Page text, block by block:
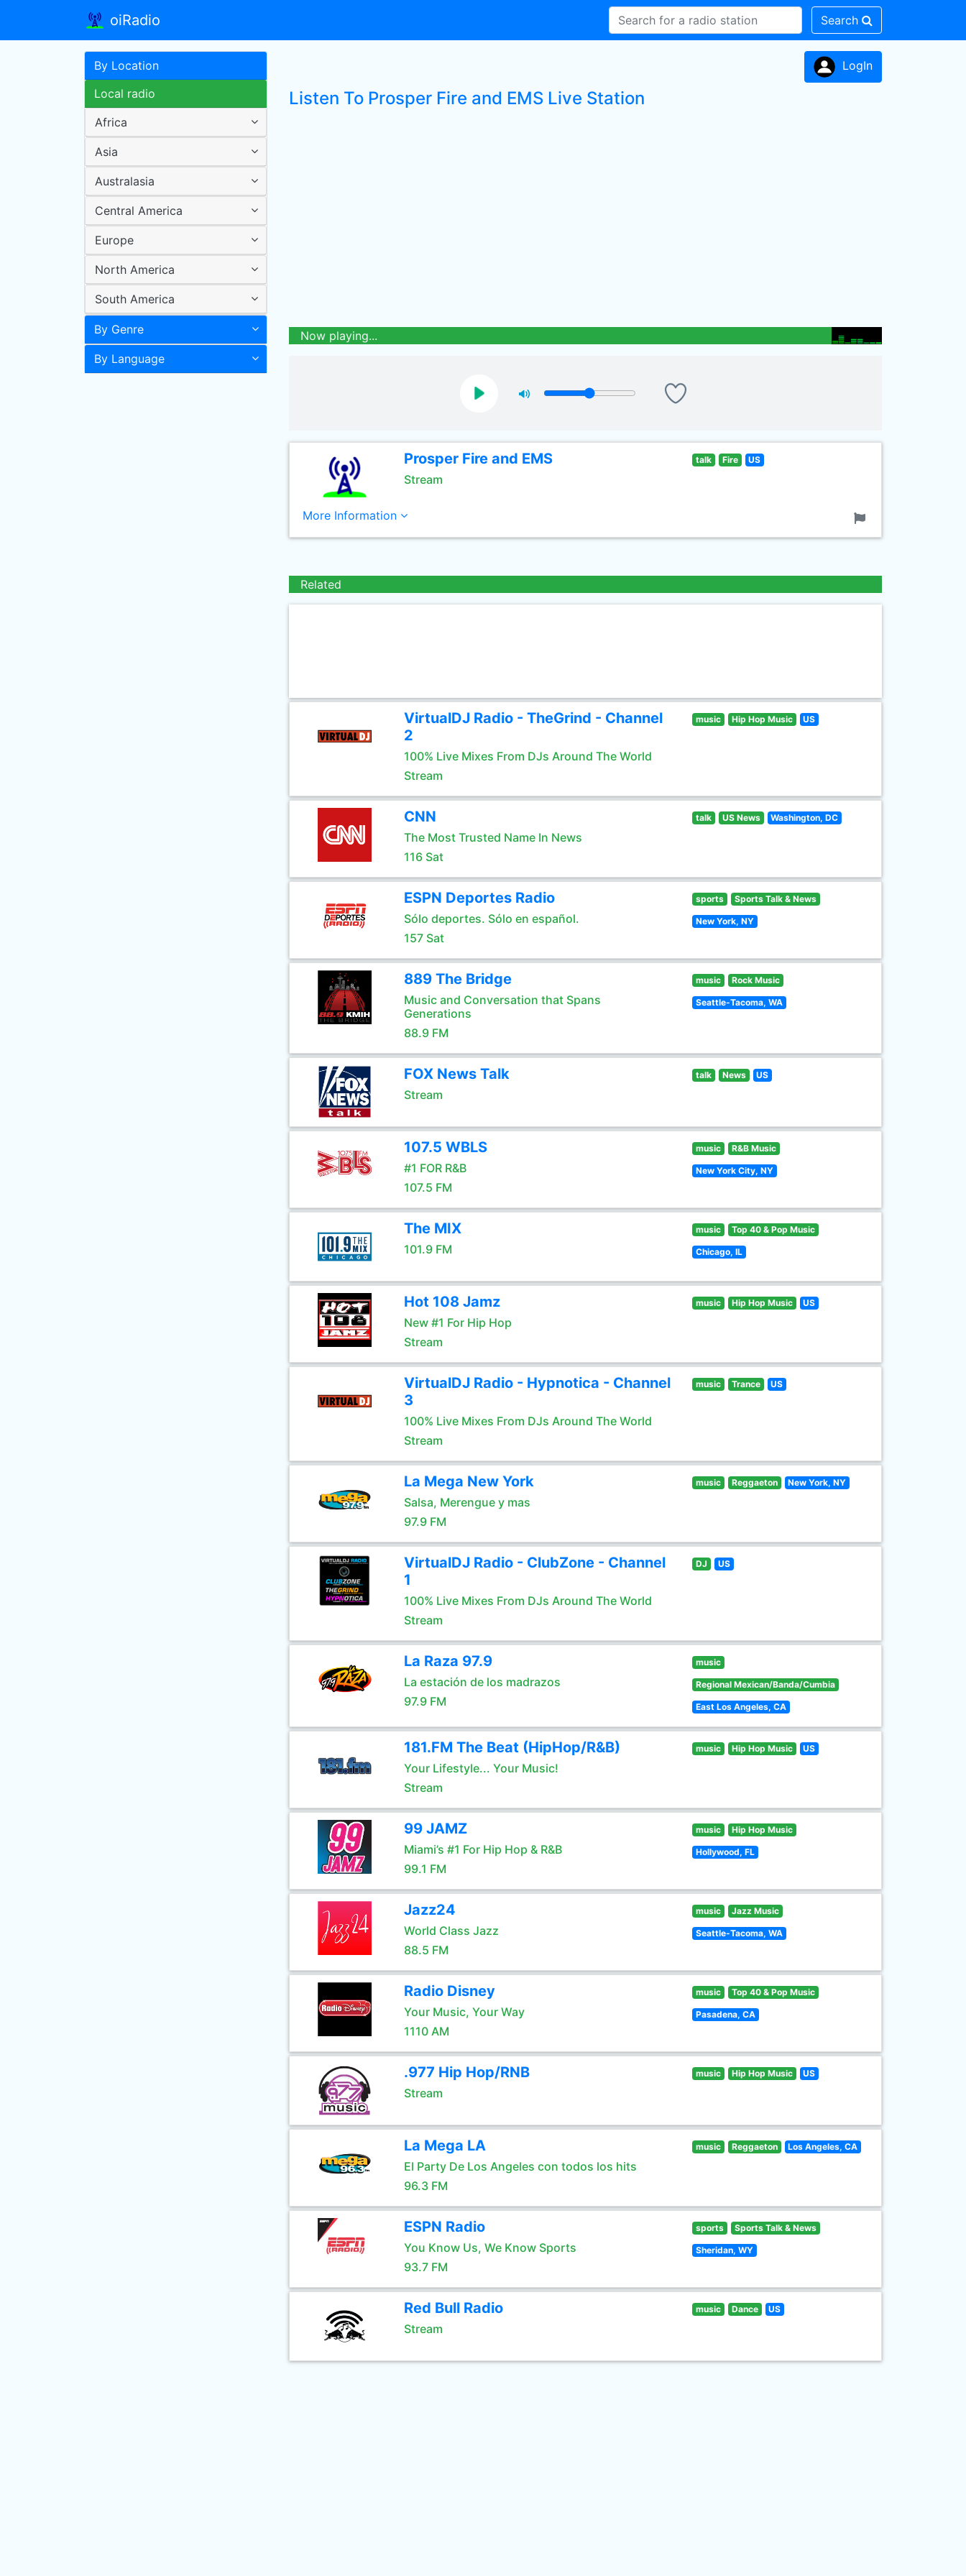
oiRadio Search
By Location
Local radio
Africa
Asia
Australasia
Central America
Europe
North America
South America
By Genre
By Language
LogIn
Listen To Prosper Fire and EMS Live Station
Now playing...
Prosper Fire and EMS
Stream
talk Fire US
More Information
Related
VirtualDJ Radio - TheGrind - Channel
2
100% Live Mixes From DJs Around The World
Stream
music Hip Hop Music US
CNN
The Most Trusted Name In News
116 Sat
talk US News Washington, DC
ESPN Deportes Radio
Sólo deportes. Sólo en español.
157 Sat
sports Sports Talk & News
New York, NY
889 The Bridge
Music and Conversation that Spans
Generations
88.9 FM
music Rock Music
Seattle-Tacoma, WA
FOX News Talk
Stream
talk News US
107.5 WBLS
#1 FOR R&B
107.5 FM
music R&B Music
New York City, NY
The MIX
101.9 FM
music Top 40 & Pop Music
Chicago, IL
Hot 108 Jamz
New #1 For Hip Hop
Stream
music Hip Hop Music US
VirtualDJ Radio - Hypnotica - Channel
3
100% Live Mixes From DJs Around The World
Stream
music Trance US
La Mega New York
Salsa, Merengue y mas
97.9 FM
music Reggaeton New York, NY
VirtualDJ Radio - ClubZone - Channel
1
100% Live Mixes From DJs Around The World
Stream
DJ US
La Raza 97.9
La estación de los madrazos
97.9 FM
music
Regional Mexican/Banda/Cumbia
East Los Angeles, CA
181.FM The Beat (HipHop/R&B)
Your Lifestyle... Your Music!
Stream
music Hip Hop Music US
99 JAMZ
Miami’s #1 For Hip Hop & R&B
99.1 FM
music Hip Hop Music
Hollywood, FL
Jazz24
World Class Jazz
88.5 FM
music Jazz Music
Seattle-Tacoma, WA
Radio Disney
Your Music, Your Way
1110 AM
music Top 40 & Pop Music
Pasadena, CA
.977 Hip Hop/RNB
Stream
music Hip Hop Music US
La Mega LA
El Party De Los Angeles con todos los hits
96.3 FM
music Reggaeton Los Angeles, CA
ESPN Radio
You Know Us, We Know Sports
93.7 FM
sports Sports Talk & News
Sheridan, WY
Red Bull Radio
Stream
music Dance US